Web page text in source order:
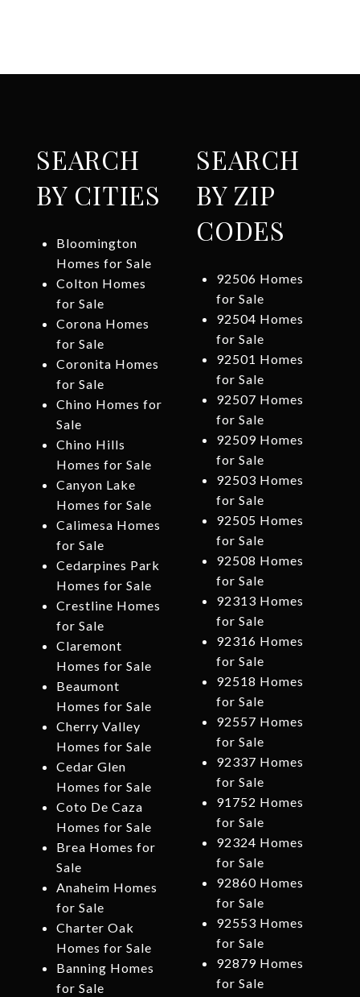
SEARCH
BY CITIES
Bloomington
Homes for Sale
Colton Homes
for Sale
Corona Homes
for Sale
Coronita Homes
for Sale
Chino Homes for
Sale
Chino Hills
Homes for Sale
Canyon Lake
Homes for Sale
Calimesa Homes
for Sale
Cedarpines Park
Homes for Sale
Crestline Homes
for Sale
Claremont
Homes for Sale
Beaumont
Homes for Sale
Cherry Valley
Homes for Sale
Cedar Glen
Homes for Sale
Coto De Caza
Homes for Sale
Brea Homes for
Sale
Anaheim Homes
for Sale
Charter Oak
Homes for Sale
Banning Homes
for Sale
SEARCH
BY ZIP
CODES
92506 Homes
for Sale
92504 Homes
for Sale
92501 Homes
for Sale
92507 Homes
for Sale
92509 Homes
for Sale
92503 Homes
for Sale
92505 Homes
for Sale
92508 Homes
for Sale
92313 Homes
for Sale
92316 Homes
for Sale
92518 Homes
for Sale
92557 Homes
for Sale
92337 Homes
for Sale
91752 Homes
for Sale
92324 Homes
for Sale
92860 Homes
for Sale
92553 Homes
for Sale
92879 Homes
for Sale